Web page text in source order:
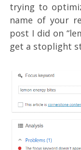
trying to
name of your
post I did on
get a stoplight